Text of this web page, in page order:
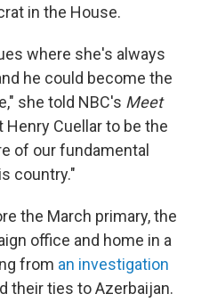
in the House.
where she's always
he could become the
she told NBC's Meet
Henry Cuellar to be the
of our fundamental
country."
the March primary, the
office and home in a
from an investigation
their ties to Azerbaijan.